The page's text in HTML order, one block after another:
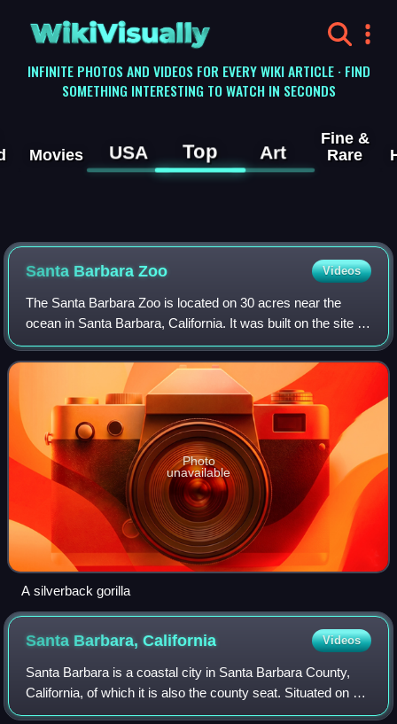
WikiVisually
INFINITE PHOTOS AND VIDEOS FOR EVERY WIKI ARTICLE · FIND
SOMETHING INTERESTING TO WATCH IN SECONDS
Movies USA Top Art
Fine &
Rare
Santa Barbara Zoo Videos
The Santa Barbara Zoo is located on 30 acres near the
ocean in Santa Barbara, California. It was built on the site of
what was known as the Child Estate. It has more than 500
animals in numerous exhib
Photo
unavailable
A silverback gorilla
Santa Barbara,California Videos
Santa Barbara is a coastal city in Santa Barbara County,
California, of which it is also the county seat. Situated on a
south-facing section of coastline, the longest such section